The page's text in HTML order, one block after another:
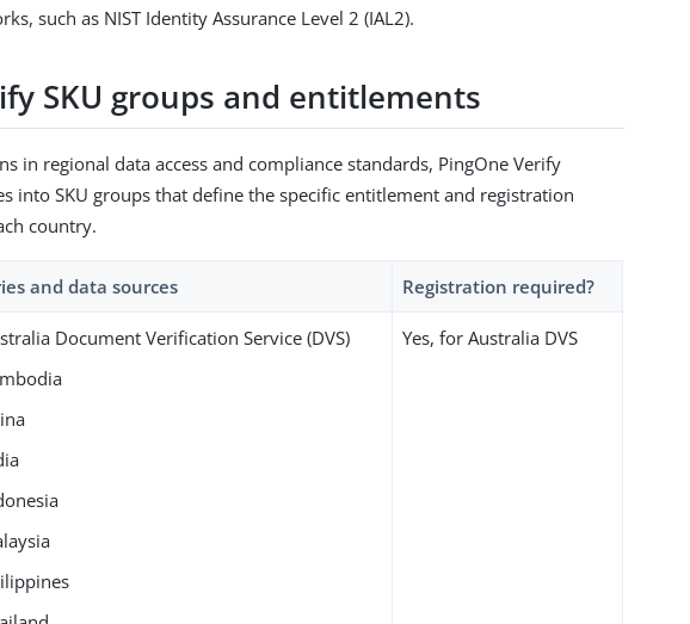
such as NIST Identity Assurance Level 2 (IAL2).
SKU groups and entitlements
in regional data access and compliance standards, PingOne Verify
into SKU groups that define the specific entitlement and registration
country.
and data sources Registration required?
Document Verification Service (DVS)
Yes, for Australia DVS